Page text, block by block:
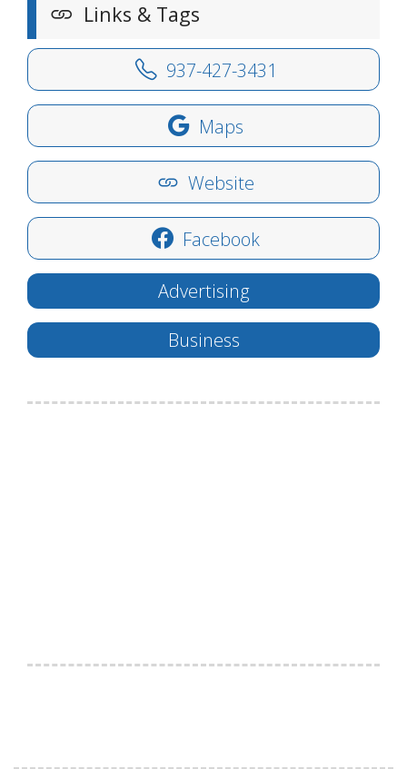
Links & Tags
937-427-3431
Maps
Website
Facebook
Advertising
Business